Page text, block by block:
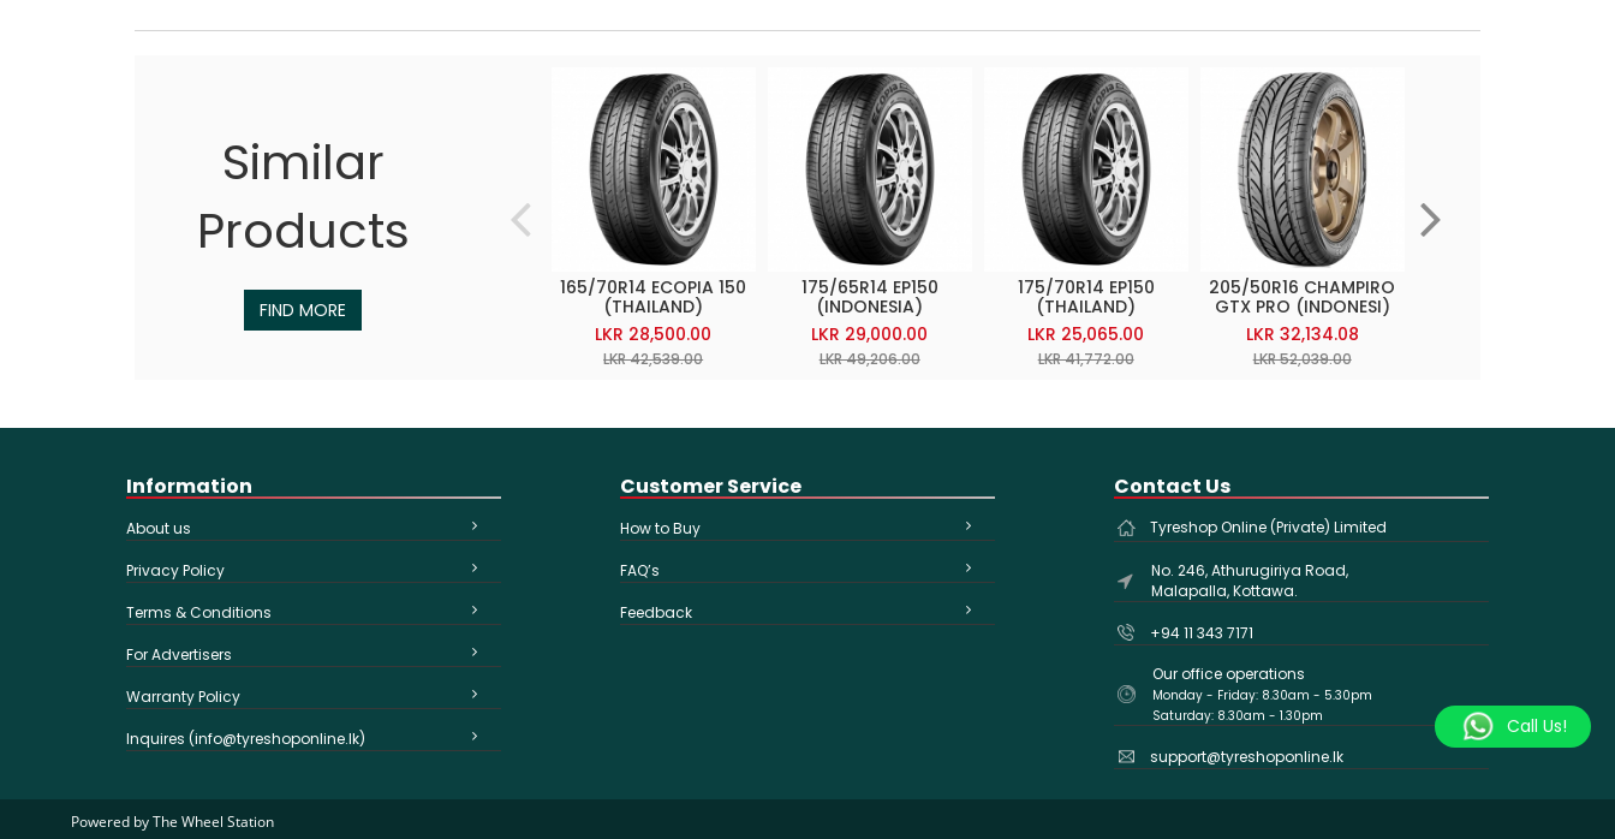
Call Us!
Similar
Products
FIND MORE
165/70R14 ECOPIA 150
(THAILAND)
LKR 28,500.00
LKR 42,539.00
175/65R14 EP150
(INDONESIA)
LKR 29,000.00
LKR 49,206.00
175/70R14 EP150
(THAILAND)
LKR 25,065.00
LKR 41,772.00
205/50R16 CHAMPIRO
GTX PRO (INDONESI)
LKR 32,134.08
LKR 52,039.00
Information
About us
Privacy Policy
Terms & Conditions
For Advertisers
Warranty Policy
Inquires (info@tyreshoponline.lk)
Customer Service
How to Buy
FAQ’s
Feedback
Contact Us
Tyreshop Online (Private) Limited
No. 246, Athurugiriya Road,
Malapalla, Kottawa.
+94 11 343 7171
Our office operations
Monday - Friday: 8.30am - 5.30pm
Saturday: 8.30am - 1.30pm
support@tyreshoponline.lk
Powered byThe Wheel Station